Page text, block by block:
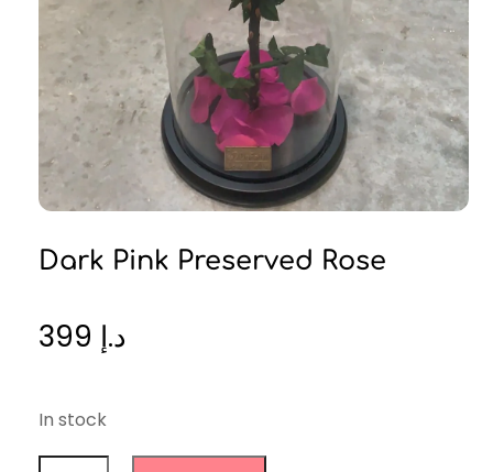
Dark Pink Preserved Rose
د.إ
In stock